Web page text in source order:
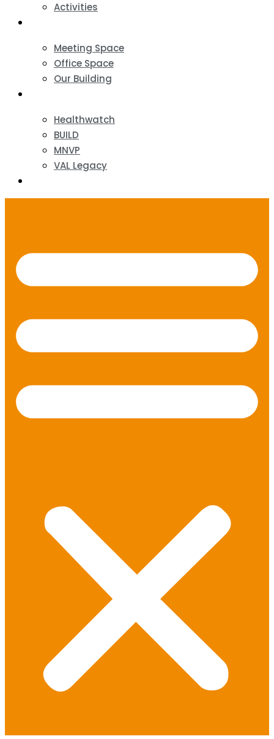
Activities
Meeting Space
Office Space
Our Building
Healthwatch
BUILD
MNVP
VAL Legacy